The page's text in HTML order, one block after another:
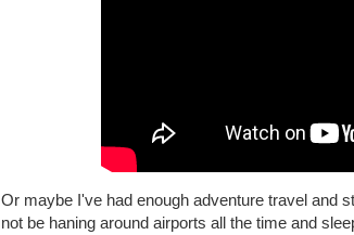
Or maybe I've had enough adventure travel and
not be haning around airports all the time and